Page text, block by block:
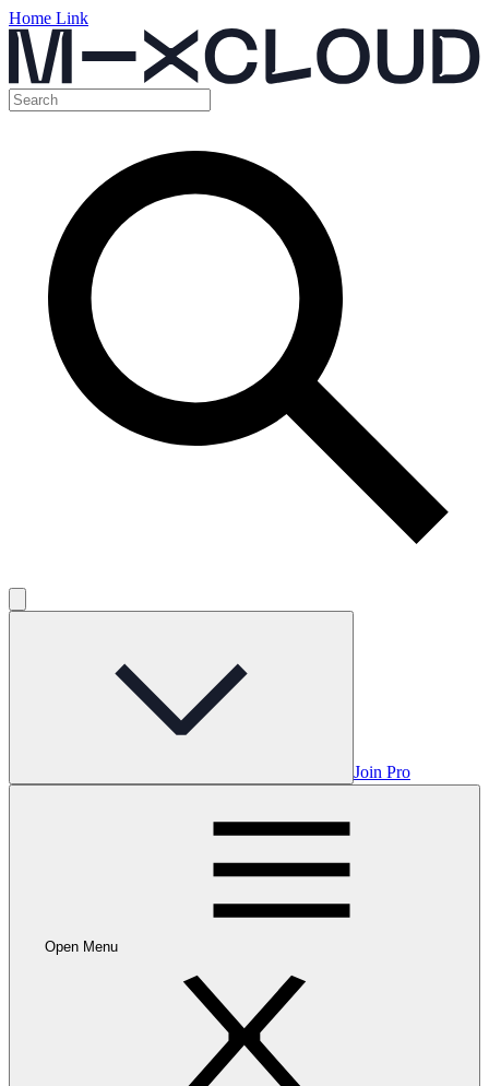
Home Link
Join Pro
Open Menu